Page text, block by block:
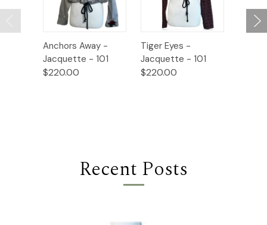
Anchors Away -
Jacquette - 101
$220.00
Tiger Eyes -
Jacquette - 101
$220.00
Recent Posts